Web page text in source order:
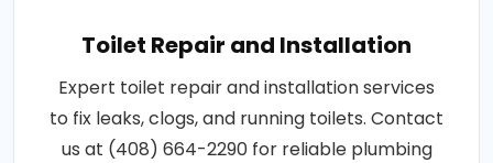
Toilet Repair and Installation
Expert toilet repair and installation services
to fix leaks, clogs, and running toilets. Contact
us at (408) 664-2290 for reliable plumbing